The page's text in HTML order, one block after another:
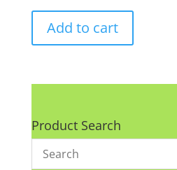
Add to cart
Product Search